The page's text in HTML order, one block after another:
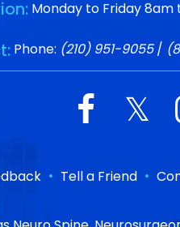
Monday to Friday 8am
Phone: (210) 951-9055/
• Tell a Friend •